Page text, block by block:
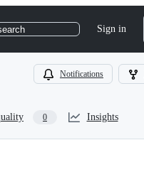
Sign in
Notifications
0 Insights